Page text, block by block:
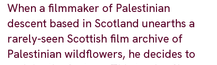
When a filmmaker of Palestinian
descent based in Scotland unearths a
rarely-seen Scottish film archive of
Palestinian wildflowers, he decides to